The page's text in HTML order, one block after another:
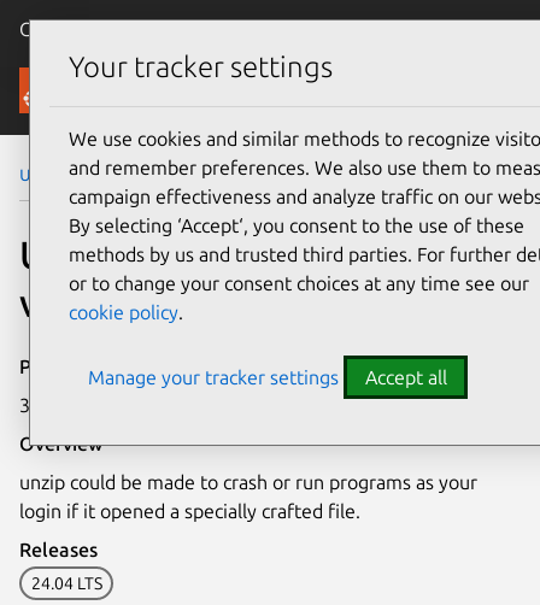
Canonical Ubuntu
Security
Ubuntu Security Notices USN-7054-1
USN-7054-1: unzip
vulnerability
Publication date
3 October 2024
Overview
unzip could be made to crash or run programs as your
login if it opened a specially crafted file.
Releases
24.04 LTS
Your tracker settings
We use cookies and similar methods to recognize
and remember preferences. We also use them to
campaign effectiveness and analyze traffic on our
By selecting ‘Accept‘, you consent to the use of these
methods by us and trusted third parties. For further
or to change your consent choices at any time see our
cookie policy.
Manage your tracker settings Accept all